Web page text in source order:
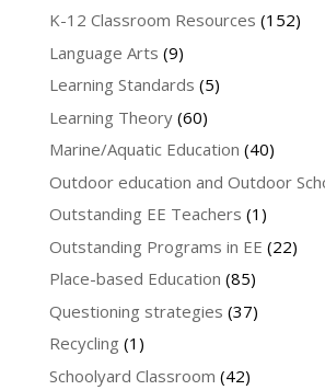
K-12 Classroom Resources (152)
Language Arts (9)
Learning Standards (5)
Learning Theory(60)
Marine/Aquatic Education (40)
Outdoor education and Outdoor
Outstanding EE Teachers (1)
Outstanding Programs in EE (22)
Place-based Education (85)
Questioning strategies (37)
Recycling (1)
Schoolyard Classroom (42)